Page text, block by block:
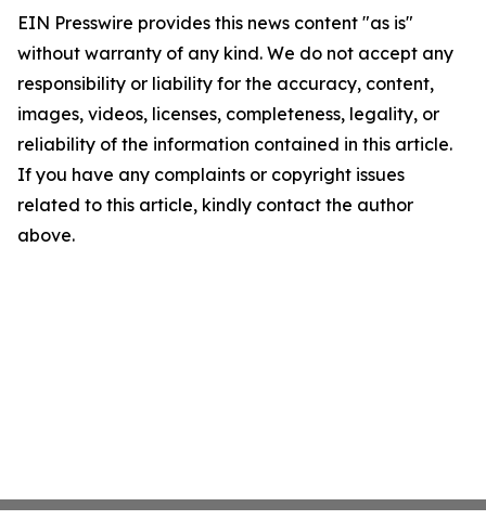
EIN Presswire provides this news content "as is"
without warranty of any kind. We do not accept any
responsibility or liability for the accuracy, content,
images, videos, licenses, completeness, legality, or
reliability of the information contained in this article.
If you have any complaints or copyright issues
related to this article, kindly contact the author
above.